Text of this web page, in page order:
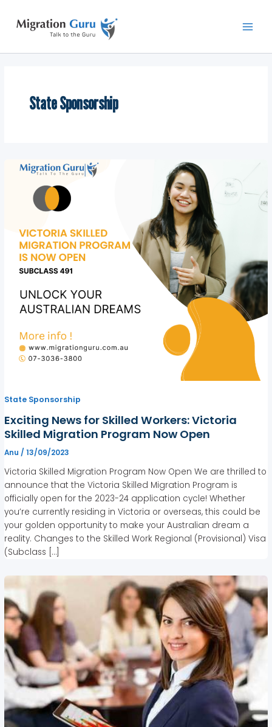
content
State Sponsorship
State Sponsorship
Exciting News for Skilled Workers: Victoria
Skilled Migration Program Now Open
Anu /13/09/2023
Victoria Skilled Migration Program Now Open We are thrilled to
announce that the Victoria Skilled Migration Program is
officially open for the 2023-24 application cycle! Whether
you’re currently residing in Victoria or overseas, this could be
your golden opportunity to make your Australian dream a
reality. Changes to the Skilled Work Regional (Provisional) Visa
(Subclass […]